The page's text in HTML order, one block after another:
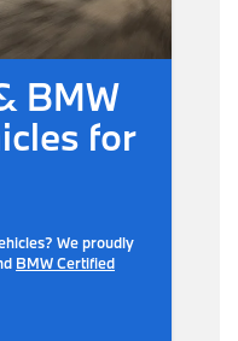
BMW
for
We proudly
BMW Certified